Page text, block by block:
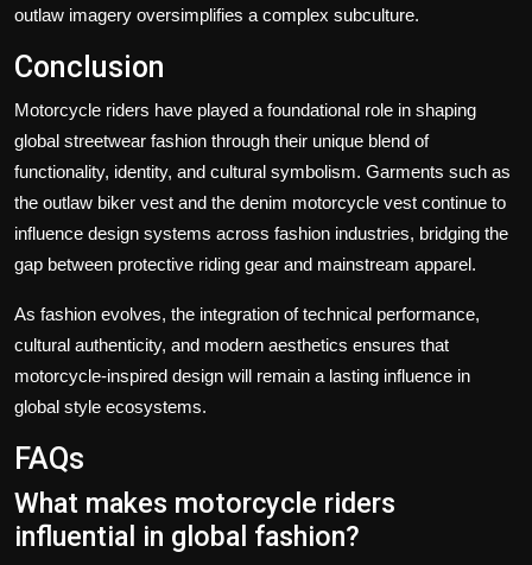
outlaw imagery oversimplifies a complex subculture.
Conclusion
Motorcycle riders have played a foundational role in shaping
global streetwear fashion through their unique blend of
functionality, identity, and cultural symbolism. Garments such as
the outlaw biker vest and the denim motorcycle vest continue to
influence design systems across fashion industries, bridging the
gap between protective riding gear and mainstream apparel.
As fashion evolves, the integration of technical performance,
cultural authenticity, and modern aesthetics ensures that
motorcycle-inspired design will remain a lasting influence in
global style ecosystems.
FAQs
What makes motorcycle riders
influential in global fashion?